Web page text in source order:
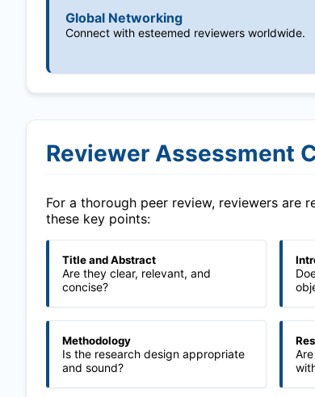
Global Networking
Connect with esteemed reviewers worldwide.
Reviewer Assessment
For a thorough peer review, reviewers are
these key points:
Title and Abstract
Are they clear, relevant, and
concise?
Methodology
Is the research design appropriate
and sound?